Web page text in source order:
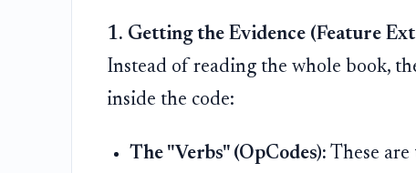
1. Getting the Evidence (Feature
Instead of reading the whole book,
inside the code:
The "Verbs" (OpCodes): These